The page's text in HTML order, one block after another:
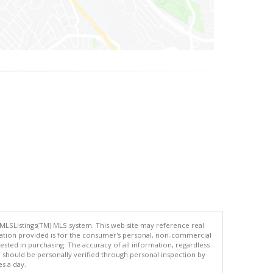
MLS system. This web site may reference real
provided is for the consumer's personal, non-commercial
in purchasing. The accuracy of all information, regardless
be personally verified through personal inspection by
a day.